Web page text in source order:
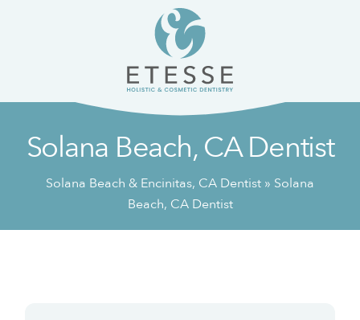
Solana Beach, CA Dentist
Solana Beach & Encinitas, CA Dentist » Solana
Beach, CA Dentist